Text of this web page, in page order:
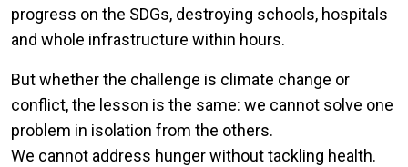
progress on the SDGs, destroying schools, hospitals
and whole infrastructure within hours.
But whether the challenge is climate change or
conflict, the lesson is the same: we cannot solve one
problem in isolation from the others.
We cannot address hunger without tackling health.